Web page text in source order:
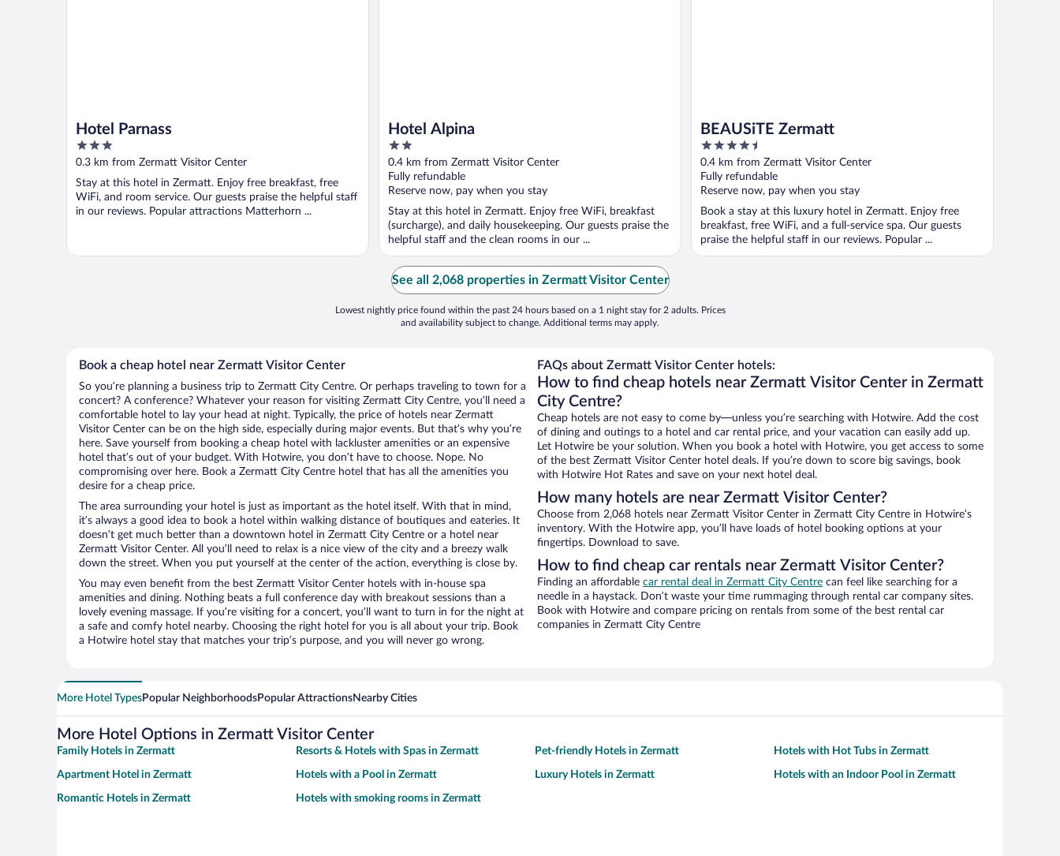
Hotel Parnass
3
out
of
5
0.3 km from Zermatt Visitor Center
Stay at this hotel in Zermatt. Enjoy free breakfast, free
WiFi, and room service. Our guests praise the helpful staff
in our reviews. Popular attractions Matterhorn ...
Hotel Alpina
2
out
of
5
0.4 km from Zermatt Visitor Center
Fully refundable
Reserve now, pay when you stay
Stay at this hotel in Zermatt. Enjoy free WiFi, breakfast
(surcharge), and daily housekeeping. Our guests praise the
helpful staff and the clean rooms in our ...
BEAUSiTE Zermatt
4.5
out
of
5
0.4 km from Zermatt Visitor Center
Fully refundable
Reserve now, pay when you stay
Book a stay at this luxury hotel in Zermatt. Enjoy free
breakfast, free WiFi, and a full-service spa. Our guests
praise the helpful staff in our reviews. Popular ...
See all 2,068 properties in Zermatt Visitor Center
Lowest nightly price found within the past 24 hours based on a 1 night stay for 2 adults. Prices
and availability subject to change. Additional terms may apply.
Book a cheap hotel near Zermatt Visitor Center
So you’re planning a business trip to Zermatt City Centre. Or perhaps traveling to town for a
concert? A conference? Whatever your reason for visiting Zermatt City Centre, you’ll need a
comfortable hotel to lay your head at night. Typically, the price of hotels near Zermatt
Visitor Center can be on the high side, especially during major events. But that’s why you’re
here. Save yourself from booking a cheap hotel with lackluster amenities or an expensive
hotel that’s out of your budget. With Hotwire, you don’t have to choose. Nope. No
compromising over here. Book a Zermatt City Centre hotel that has all the amenities you
desire for a cheap price.
The area surrounding your hotel is just as important as the hotel itself. With that in mind,
it’s always a good idea to book a hotel within walking distance of boutiques and eateries. It
doesn’t get much better than a downtown hotel in Zermatt City Centre or a hotel near
Zermatt Visitor Center. All you’ll need to relax is a nice view of the city and a breezy walk
down the street. When you put yourself at the center of the action, everything is close by.
You may even benefit from the best Zermatt Visitor Center hotels with in-house spa
amenities and dining. Nothing beats a full conference day with breakout sessions than a
lovely evening massage. If you’re visiting for a concert, you’ll want to turn in for the night at
a safe and comfy hotel nearby. Choosing the right hotel for you is all about your trip. Book
a Hotwire hotel stay that matches your trip’s purpose, and you will never go wrong.
FAQs about Zermatt Visitor Center hotels:
How to find cheap hotels near Zermatt Visitor Center in Zermatt
City Centre?
Cheap hotels are not easy to come by—unless you’re searching with Hotwire. Add the cost
of dining and outings to a hotel and car rental price, and your vacation can easily add up.
Let Hotwire be your solution. When you book a hotel with Hotwire, you get access to some
of the best Zermatt Visitor Center hotel deals. If you’re down to score big savings, book
with Hotwire Hot Rates and save on your next hotel deal.
How many hotels are near Zermatt Visitor Center?
Choose from 2,068 hotels near Zermatt Visitor Center in Zermatt City Centre in Hotwire’s
inventory. With the Hotwire app, you’ll have loads of hotel booking options at your
fingertips. Download to save.
How to find cheap car rentals near Zermatt Visitor Center?
Finding an affordable car rental deal in Zermatt City Centre can feel like searching for a
needle in a haystack. Don’t waste your time rummaging through rental car company sites.
Book with Hotwire and compare pricing on rentals from some of the best rental car
companies in Zermatt City Centre
More Hotel TypesPopular NeighborhoodsPopular AttractionsNearby Cities
More Hotel Options in Zermatt Visitor Center
Family Hotels in Zermatt Resorts & Hotels with Spas in Zermatt Pet-friendly Hotels in Zermatt Hotels with Hot Tubs in Zermatt
Apartment Hotel in Zermatt Hotels with a Pool in Zermatt Luxury Hotels in Zermatt Hotels with an Indoor Pool in Zermatt
Romantic Hotels in Zermatt Hotels with smoking rooms in Zermatt